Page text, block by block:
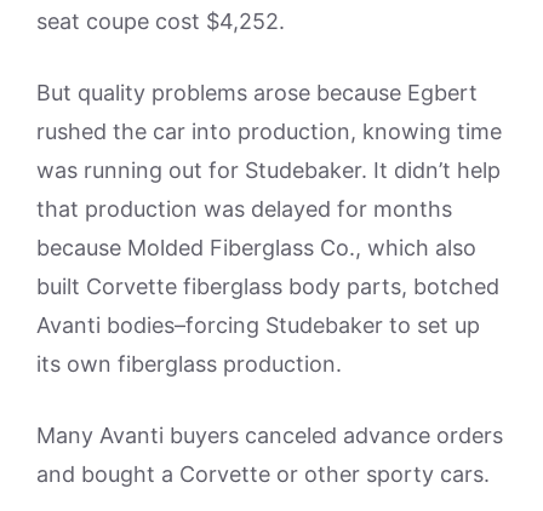
seat coupe cost $4,252.
But quality problems arose because Egbert
rushed the car into production, knowing time
was running out for Studebaker. It didn’t help
that production was delayed for months
because Molded Fiberglass Co., which also
built Corvette fiberglass body parts, botched
Avanti bodies–forcing Studebaker to set up
its own fiberglass production.
Many Avanti buyers canceled advance orders
and bought a Corvette or other sporty cars.